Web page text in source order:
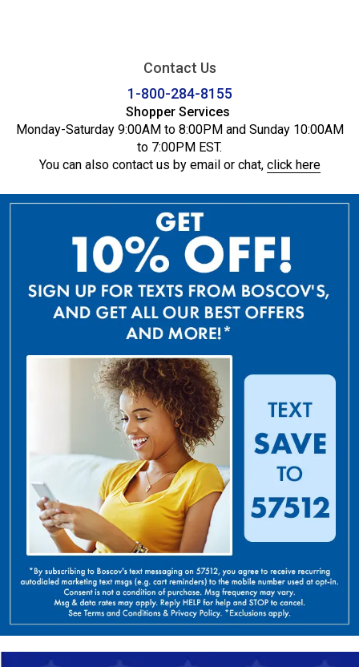
Contact Us
1-800-284-8155
Shopper Services
Monday-Saturday 9:00AM to 8:00PM and Sunday 10:00AM
to 7:00PM EST.
You can also contact us by email or chat, click here